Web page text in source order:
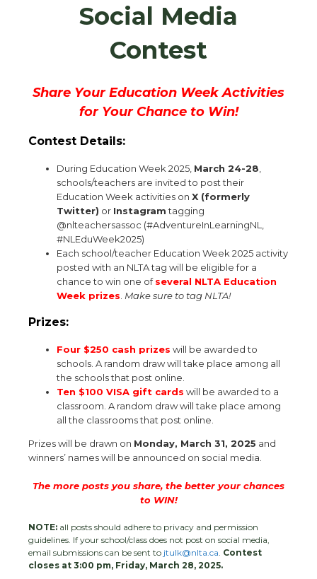
Social Media
Contest
Share Your Education Week Activities
for Your Chance to Win!
Contest Details:
During Education Week 2025, March 24-28
schools/teachers are invited to post their
Education Week activities on X (formerly
Twitter) or Instagramtagging
@nlteachersassoc (#AdventureInLearningNL,
#NLEduWeek2025)
Each school/teacher Education Week 2025 activity
posted with an NLTA tag will be eligible for a
chance to win one ofseveral NLTA Education
Week prizes Make sure to tag NLTA!
Prizes:
Four $250 cash prizes will be awarded to
schools. A random draw will take place among all
the schools that post online.
Ten $100 VISA gift cards will be awarded to a
classroom. A random draw will take place among
all the classrooms that post online.
Prizes will be drawn on Monday, March 31, 2025 and
winners’ names will be announced on social media.
The more posts you share, the better your chances
to WIN!
NOTE: all posts should adhere to privacy and permission
guidelines. If your school/class does not post on social media,
email submissions can be sent to jtulk@nlta.ca Contest
closes at 3:00 pm, Friday, March 28, 2025.